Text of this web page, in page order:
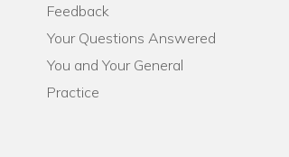
Feedback
Your Questions Answered
You and Your General
Practice